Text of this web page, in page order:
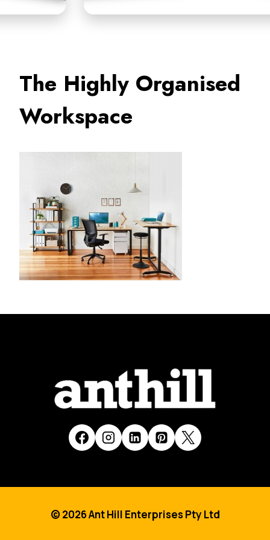
The Highly Organised
Workspace
© 2026 Ant Hill Enterprises Pty Ltd